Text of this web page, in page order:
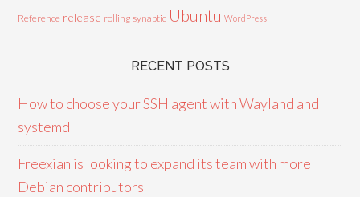
Reference release rolling synaptic Ubuntu WordPress
RECENT POSTS
How to choose your SSH agent with Wayland and
systemd
Freexian is looking to expand its team with more
Debian contributors